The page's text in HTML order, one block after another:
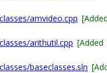
amvideo.cpp
arithutil.cpp [Added
baseclasses.sln